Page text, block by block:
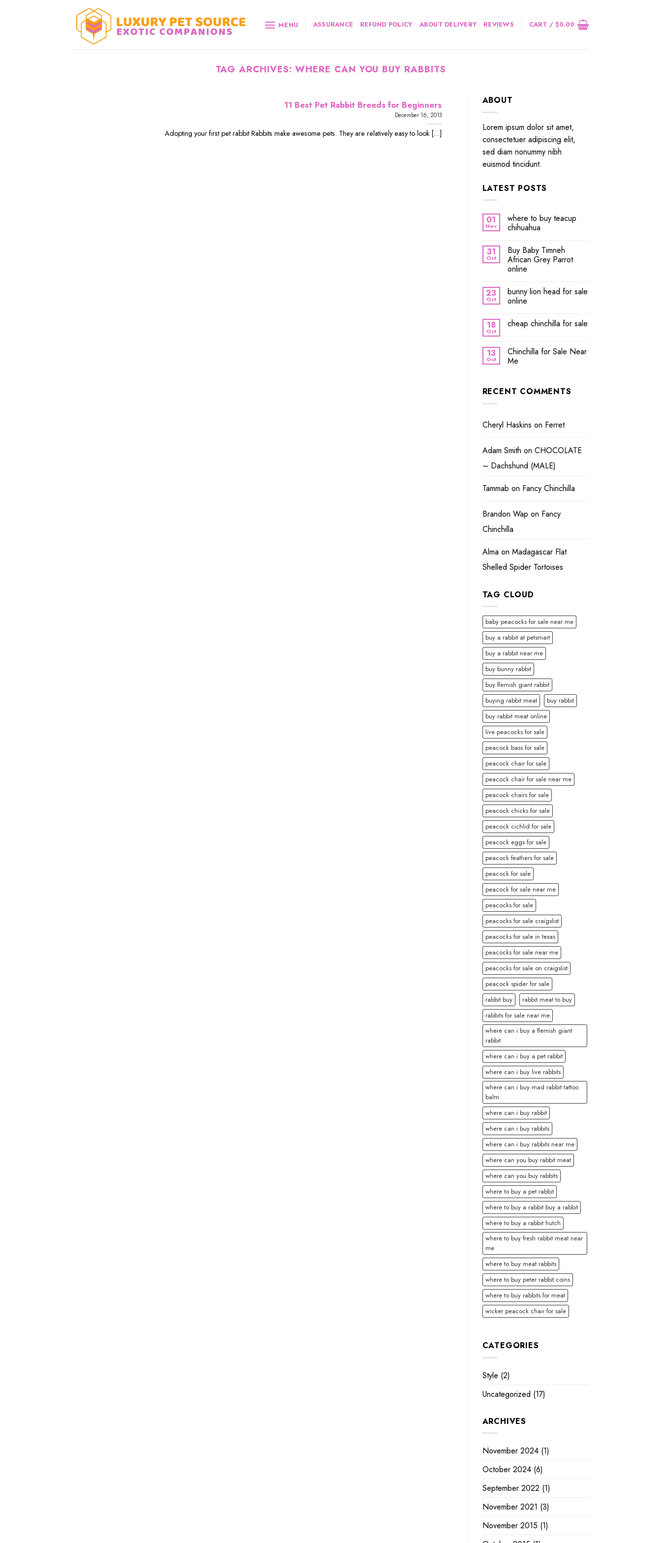
MENU ASSURANCE REFUND POLICY ABOUT DELIVERY REVIEWS CART /$0.00
TAG ARCHIVES:WHERE CAN YOU BUY RABBITS
11 Best Pet Rabbit Breeds for Beginners
December 16, 2013
Adopting your first pet rabbit Rabbits make awesome pets. They are relatively easy to look [...]
ABOUT
Lorem ipsum dolor sit amet,
consectetuer adipiscing elit,
sed diam nonummy nibh
euismod tincidunt.
LATEST POSTS
01
Nov
where to buy teacup
chihuahua
31
Oct
Buy Baby Timneh
African Grey Parrot
online
23
Oct
bunny lion head for sale
online
18
Oct
cheap chinchilla for sale
13
Oct
Chinchilla for Sale Near
Me
RECENT COMMENTS
Cheryl Haskins on Ferret
Adam Smith on CHOCOLATE
– Dachshund (MALE)
Tammab on Fancy Chinchilla
Brandon Wap on Fancy
Chinchilla
Alma on Madagascar Flat
Shelled Spider Tortoises
TAG CLOUD
baby peacocks for sale near me
buy a rabbit at petsmart
buy a rabbit near me
buy bunny rabbit
buy flemish giant rabbit
buying rabbit meat
buy rabbit
buy rabbit meat online
live peacocks for sale
peacock bass for sale
peacock chair for sale
peacock chair for sale near me
peacock chairs for sale
peacock chicks for sale
peacock cichlid for sale
peacock eggs for sale
peacock feathers for sale
peacock for sale
peacock for sale near me
peacocks for sale
peacocks for sale craigslist
peacocks for sale in texas
peacocks for sale near me
peacocks for sale on craigslist
peacock spider for sale
rabbit buy
rabbit meat to buy
rabbits for sale near me
where can i buy a flemish giant
rabbit
where can i buy a pet rabbit
where can i buy live rabbits
where can i buy mad rabbit tattoo
balm
where can i buy rabbit
where can i buy rabbits
where can i buy rabbits near me
where can you buy rabbit meat
where can you buy rabbits
where to buy a pet rabbit
where to buy a rabbit buy a rabbit
where to buy a rabbit hutch
where to buy fresh rabbit meat near
me
where to buy meat rabbits
where to buy peter rabbit coins
where to buy rabbits for meat
wicker peacock chair for sale
CATEGORIES
Style (2)
Uncategorized (17)
ARCHIVES
November 2024(1)
October 2024(6)
September 2022 (1)
November 2021 (3)
November 2015 (1)